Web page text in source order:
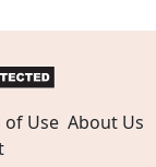
of Use About Us